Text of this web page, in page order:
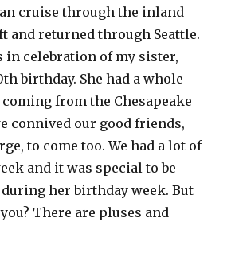
cruise through the inland
and returned through Seattle.
in celebration of my sister,
birthday. She had a whole
from the Chesapeake
connived our good friends,
to come too. We had a lot of
and it was special to be
her birthday week. But
There are pluses and